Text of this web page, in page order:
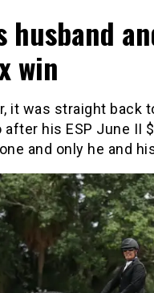
husband
win
it was straight back
after his ESP June II
and only he and